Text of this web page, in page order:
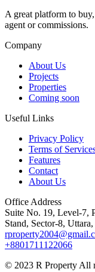
A great platform to
agent or commissions.
Company
About Us
Projects
Properties
Coming soon
Useful Links
Privacy Policy
Terms of
Features
Contact
About Us
Office Address
Suite No. 19, Level-7,
Stand, Sector-8,
+8801711122066
© 2023 R Property All